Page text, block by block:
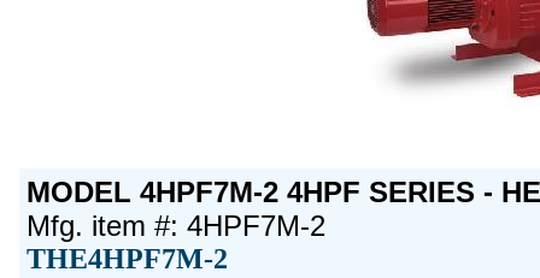
MODEL 4HPF7M-2 4HPF SERIES -
Mfg. item #: 4HPF7M-2
THE4HPF7M-2